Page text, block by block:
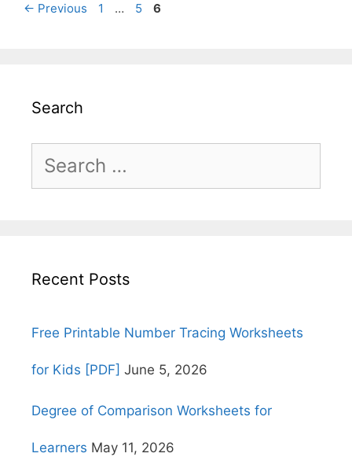
← Previous Page
1 … Page
5 Page
6
Search
Search
Recent Posts
Free Printable Number Tracing Worksheets
for Kids [PDF] June 5, 2026
Degree of Comparison Worksheets for
Learners May 11, 2026